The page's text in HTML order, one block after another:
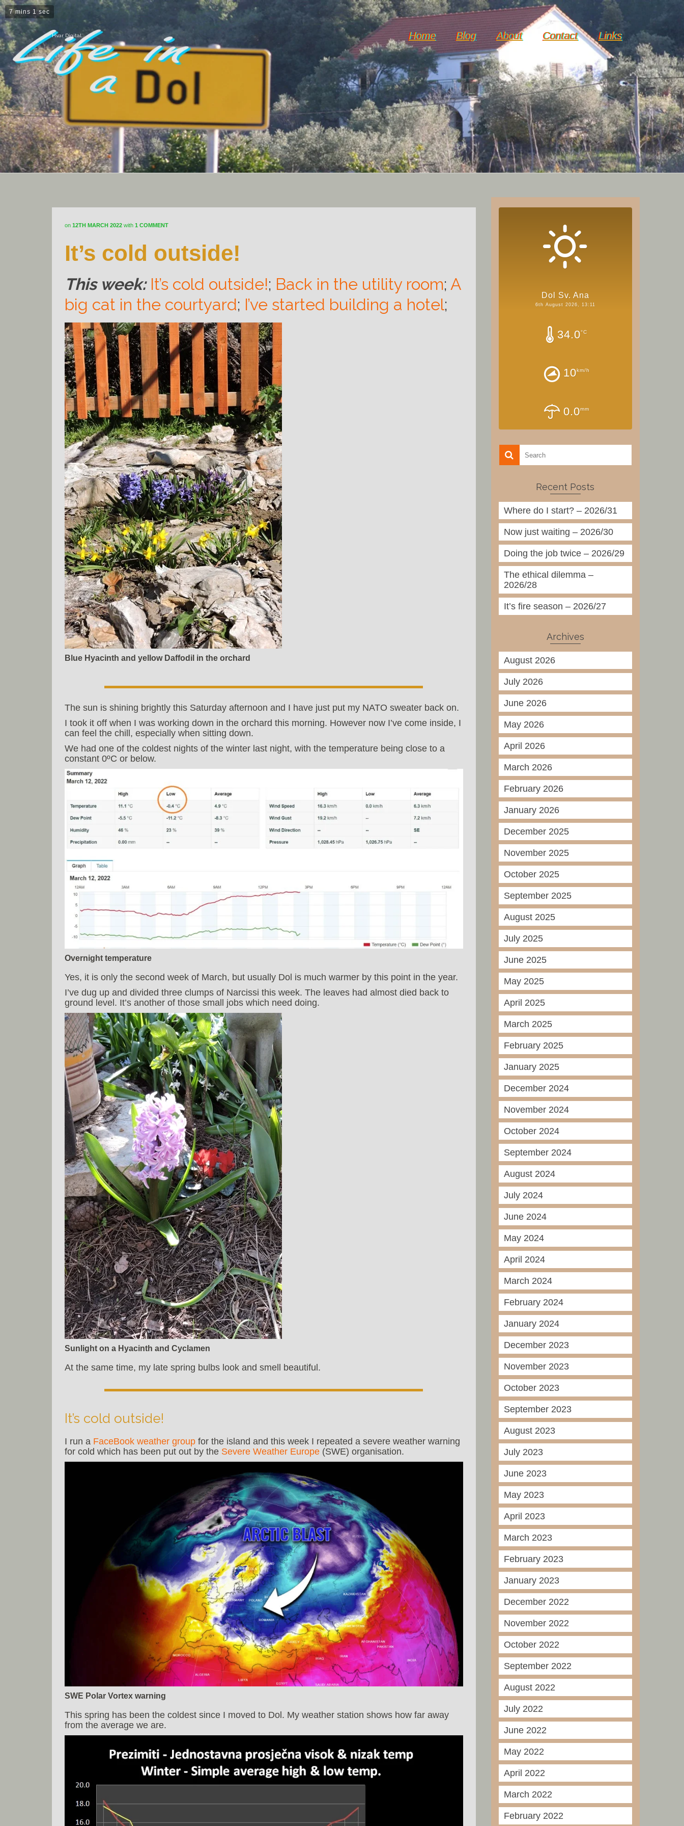
7 mins 1 sec
Hvar Digital Home Blog About Contact Links
Horticulture
on 12TH MARCH 2022 with 1 COMMENT
It’s cold outside!
This week: It’s cold outside!; Back in the utility room; A
big cat in the courtyard; I’ve started building a hotel;
Blue Hyacinth and yellow Daffodil in the orchard
The sun is shining brightly this Saturday afternoon and I have just put my NATO sweater back on.
I took it off when I was working down in the orchard this morning. However now I’ve come inside, I
can feel the chill, especially when sitting down.
We had one of the coldest nights of the winter last night, with the temperature being close to a
constant 0ºC or below.
Overnight temperature
Yes, it is only the second week of March, but usually Dol is much warmer by this point in the year.
I’ve dug up and divided three clumps of Narcissi this week. The leaves had almost died back to
ground level. It’s another of those small jobs which need doing.
Sunlight on a Hyacinth and Cyclamen
At the same time, my late spring bulbs look and smell beautiful.
It’s cold outside!
I run a FaceBook weather group for the island and this week I repeated a severe weather warning
for cold which has been put out by the Severe Weather Europe (SWE) organisation.
SWE Polar Vortex warning
This spring has been the coldest since I moved to Dol. My weather station shows how far away
from the average we are.
Dol Sv. Ana
6th August 2026, 13:11
34.0°C
10km/h
0.0mm
Recent Posts
Where do I start? – 2026/31
Now just waiting – 2026/30
Doing the job twice – 2026/29
The ethical dilemma –
2026/28
It’s fire season – 2026/27
Archives
August 2026
July 2026
June 2026
May 2026
April 2026
March 2026
February 2026
January 2026
December 2025
November 2025
October 2025
September 2025
August 2025
July 2025
June 2025
May 2025
April 2025
March 2025
February 2025
January 2025
December 2024
November 2024
October 2024
September 2024
August 2024
July 2024
June 2024
May 2024
April 2024
March 2024
February 2024
January 2024
December 2023
November 2023
October 2023
September 2023
August 2023
July 2023
June 2023
May 2023
April 2023
March 2023
February 2023
January 2023
December 2022
November 2022
October 2022
September 2022
August 2022
July 2022
June 2022
May 2022
April 2022
March 2022
February 2022